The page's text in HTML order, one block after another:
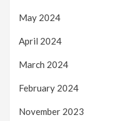
May 2024
April 2024
March 2024
February 2024
November 2023